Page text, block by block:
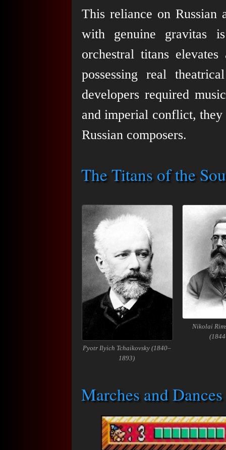
This reliance on Russian
with genuine gravitas
orchestral titans
possessing real
developers required
and imperial conflict,
Russian composers.
The Titans of the
Pyotr Ilyich Tchaikovsky (1840–
1893)
Nikolai
Marches and